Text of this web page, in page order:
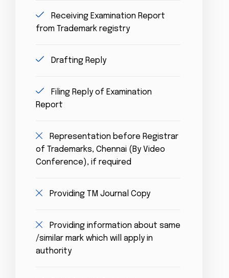
Receiving Examination Report
from Trademark registry
Drafting Reply
Filing Reply of Examination
Report
Representation before Registrar
of Trademarks, Chennai (By Video
Conference), if required
Providing TM Journal Copy
Providing information about same
/similar mark which will apply in
authority